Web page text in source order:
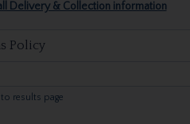
Delivery & Collection information
Policy
to results page